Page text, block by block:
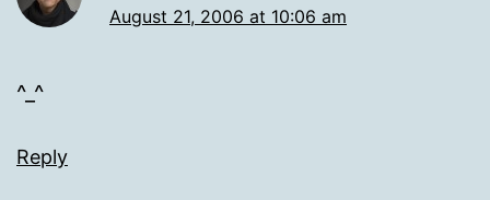
August 21, 2006 at 10:06 am
^_^
Reply